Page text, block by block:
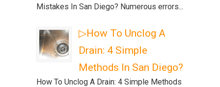
Mistakes In San Diego? Numerous errors...
▷How To Unclog A
Drain: 4 Simple
Methods In San Diego?
How To Unclog A Drain: 4 Simple Methods